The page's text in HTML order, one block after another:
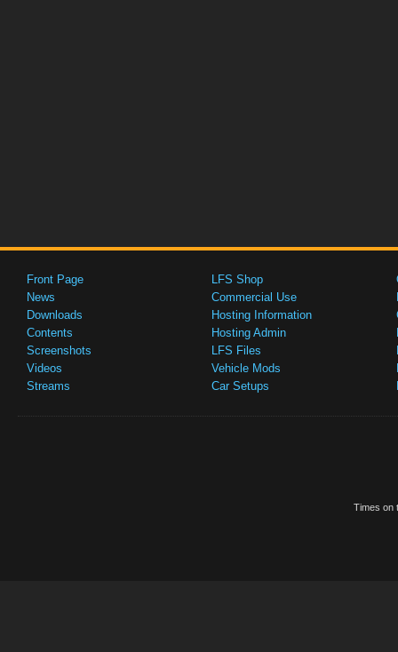
Front Page
News
Downloads
Contents
Screenshots
Videos
Streams
LFS Shop
Commercial Use
Hosting Information
Hosting Admin
LFS Files
Vehicle Mods
Car Setups
Times on